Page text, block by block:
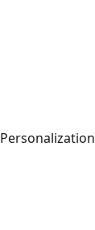
Personalization